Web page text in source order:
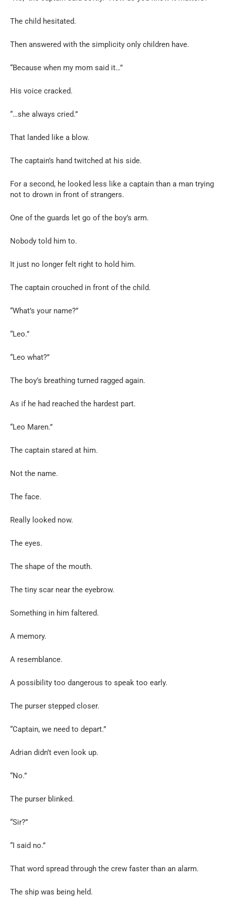
The child hesitated.
Then answered with the simplicity only children have.
“Because when my mom said it…”
His voice cracked.
“…she always cried.”
That landed like a blow.
The captain’s hand twitched at his side.
For a second, he looked less like a captain than a man trying
not to drown in front of strangers.
One of the guards let go of the boy’s arm.
Nobody told him to.
It just no longer felt right to hold him.
The captain crouched in front of the child.
“What’s your name?”
“Leo.”
“Leo what?”
The boy’s breathing turned ragged again.
As if he had reached the hardest part.
“Leo Maren.”
The captain stared at him.
Not the name.
The face.
Really looked now.
The eyes.
The shape of the mouth.
The tiny scar near the eyebrow.
Something in him faltered.
A memory.
A resemblance.
A possibility too dangerous to speak too early.
The purser stepped closer.
“Captain, we need to depart.”
Adrian didn’t even look up.
“No.”
The purser blinked.
“Sir?”
“I said no.”
That word spread through the crew faster than an alarm.
The ship was being held.